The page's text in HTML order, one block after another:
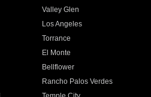
Valley Glen
Los Angeles
Torrance
El Monte
Bellflower
Rancho Palos Verdes